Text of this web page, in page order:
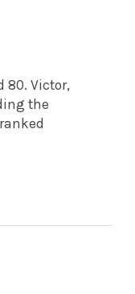
80. Victor,
the